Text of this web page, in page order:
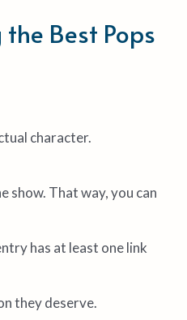
Best Pops
character.
show. That way, you can
has at least one link
they deserve.